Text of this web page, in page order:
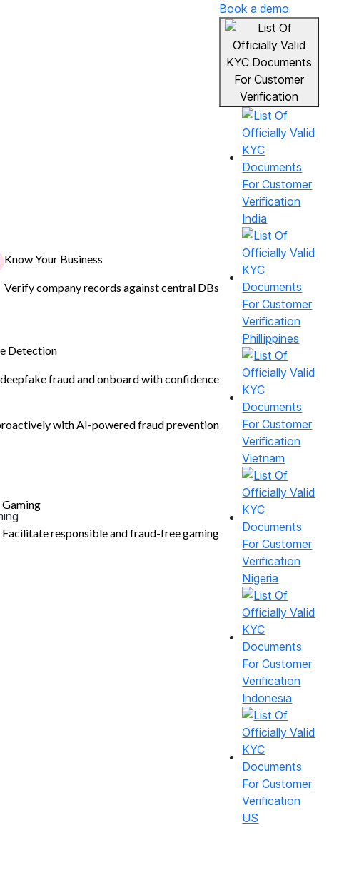
Know Your Business
Verify company records against central DBs
Detection
fraud and onboard with confidence
with AI-powered fraud prevention
Gaming
Facilitate responsible and fraud-free gaming
Book a demo
India
Phillippines
Vietnam
Nigeria
Indonesia
US